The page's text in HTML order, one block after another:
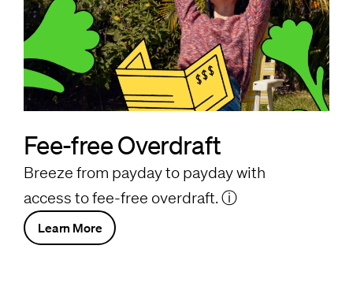
Fee-free Overdraft
Breeze from payday to payday with
access to fee-free overdraft. ⓘ
Learn More